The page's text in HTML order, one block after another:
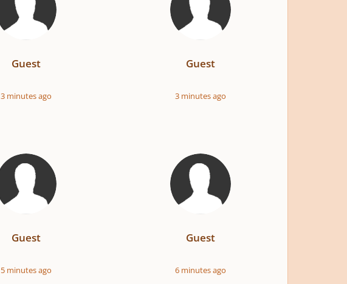
Guest
3 minutes ago
Guest
3 minutes ago
Guest
5 minutes ago
Guest
6 minutes ago